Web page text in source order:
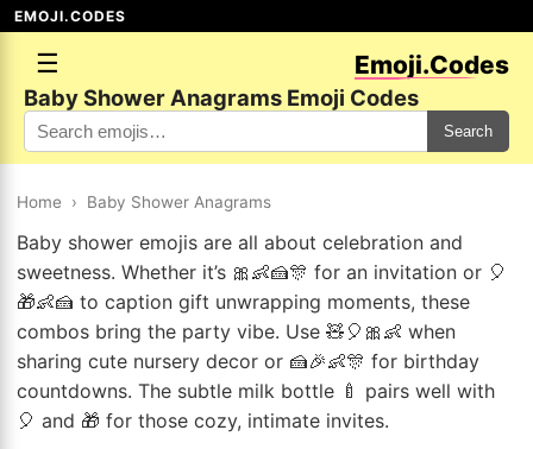
EMOJI.CODES
☰ Emoji.Codes
Baby Shower Anagrams Emoji Codes
Search
Home › Baby Shower Anagrams
Baby shower emojis are all about celebration and
sweetness. Whether it’s 🎀👶🍰🎊 for an invitation or 🎈
🎁👶🍰 to caption gift unwrapping moments, these
combos bring the party vibe. Use 🧸🎈🎀👶 when
sharing cute nursery decor or 🍰🎉👶🎊 for birthday
countdowns. The subtle milk bottle 🍼 pairs well with
🎈 and 🎁 for those cozy, intimate invites.